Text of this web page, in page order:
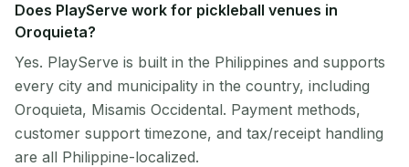
Does PlayServe work for pickleball venues in
Oroquieta?
Yes. PlayServe is built in the Philippines and supports
every city and municipality in the country, including
Oroquieta, Misamis Occidental. Payment methods,
customer support timezone, and tax/receipt handling
are all Philippine-localized.